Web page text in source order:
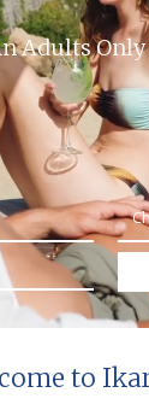
Adults Only
to